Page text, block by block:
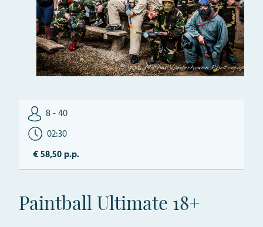
8 - 40
02:30
€ 58,50 p.p.
Paintball Ultimate 18+